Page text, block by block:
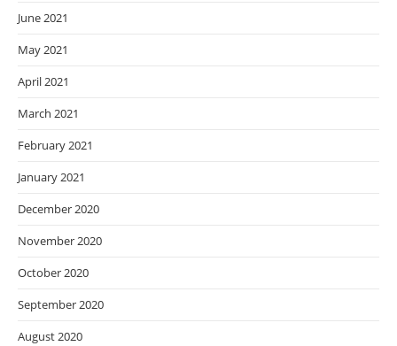
June 2021
May 2021
April 2021
March 2021
February 2021
January 2021
December 2020
November 2020
October 2020
September 2020
August 2020